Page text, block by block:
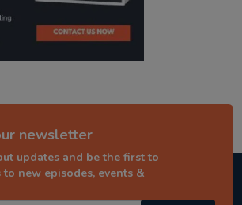
newsletter
updates and be the first to
to new episodes, events &